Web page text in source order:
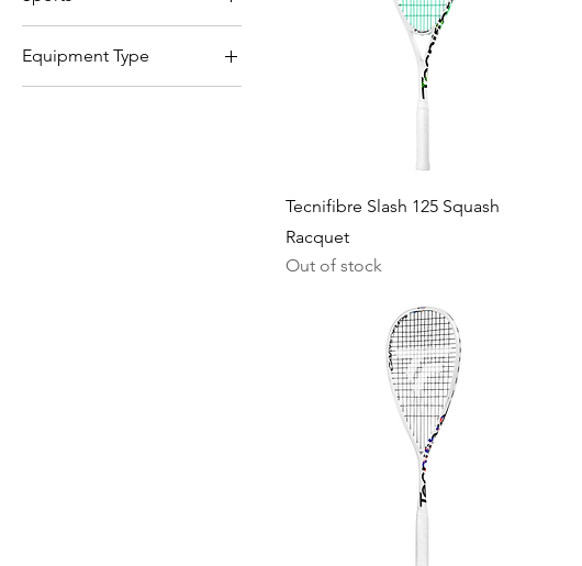
125g
Equipment Type
Tecnifibre Slash 125 Squash
Racquet
Out of stock